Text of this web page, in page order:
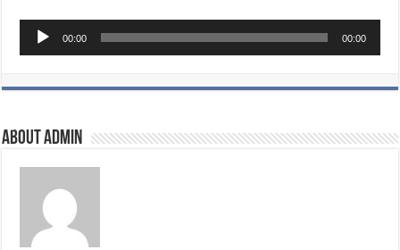
Audio
Player
00:00 00:00
About admin